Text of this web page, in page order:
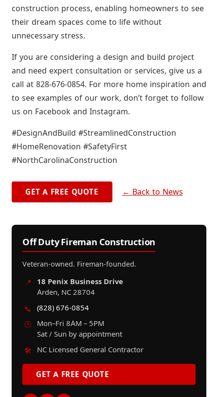
construction process, enabling homeowners to see
their dream spaces come to life without
unnecessary stress.
If you are considering a design and build project
and need expert consultation or services, give us a
call at 828-676-0854. For more home inspiration and
to see examples of our work, don’t forget to follow
us on Facebook and Instagram.
#DesignAndBuild #StreamlinedConstruction
#HomeRenovation #SafetyFirst
#NorthCarolinaConstruction
GET A FREE QUOTE ← Back to News
Off Duty Fireman Construction
Veteran-owned. Fireman-founded.
📍
18 Penix Business Drive
Arden, NC 28704
📞
(828) 676-0854
🕒
Mon–Fri 8AM – 5PM
Sat / Sun by appointment
🛠️
NC Licensed General Contractor
GET A FREE QUOTE